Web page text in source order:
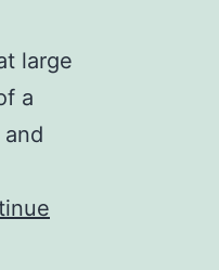
large
a